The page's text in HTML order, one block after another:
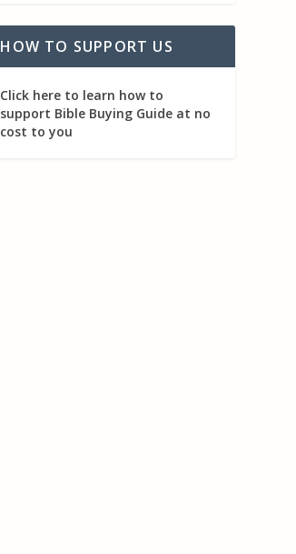
HOW TO SUPPORT US
Click here to learn how to
support Bible Buying Guide at no
cost to you